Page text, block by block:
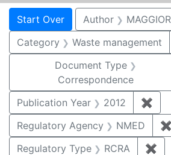
Search
Search
Start Over You searched for:
Author
Category
Waste management
Document Type
Correspondence
Publication Year 2012 ✖
Regulatory Agency
NMED ✖
Regulatory Type
RCRA ✖